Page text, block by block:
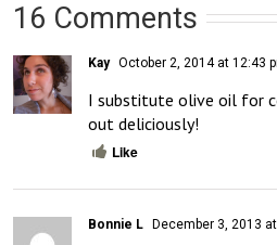
16 Comments
Kay October 2, 2014 at 12:43
I substitute olive oil for
out deliciously!
Like
Bonnie L December 3, 2013